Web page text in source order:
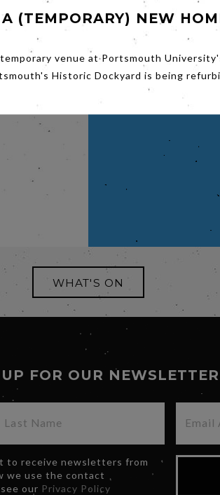
WHAT'S ON
FOR OUR NEWSLETTER
to receive newsletters from
we use the contact
our Privacy Policy
(TEMPORARY) NEW
venue at Portsmouth
Historic Dockyard is being